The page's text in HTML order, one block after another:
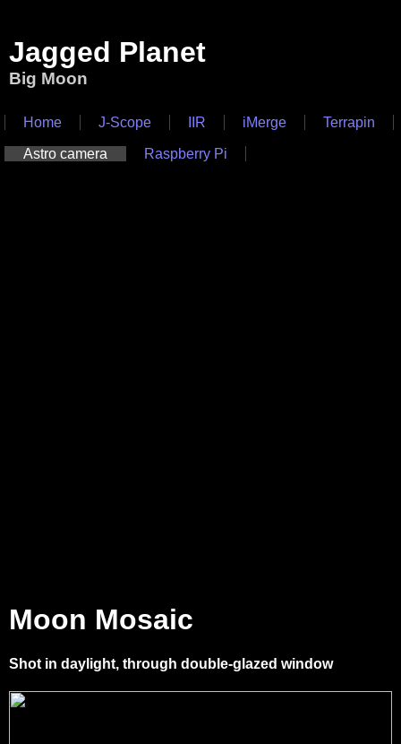
Jagged Planet
Big Moon
Home J-Scope IIR iMerge Terrapin
Astro camera Raspberry Pi
Moon Mosaic
Shot in daylight, through double-glazed window